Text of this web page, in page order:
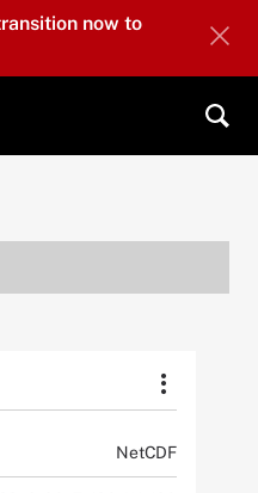
now to
submenu
NetCDF